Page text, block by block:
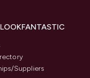
Suppliers